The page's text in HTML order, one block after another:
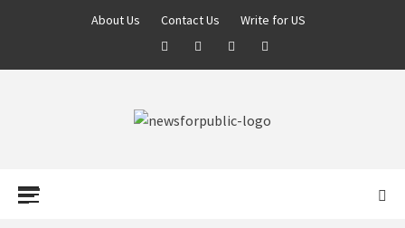
About Us Contact Us Write for US